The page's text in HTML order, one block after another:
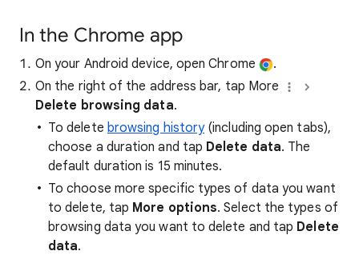
In the Chrome app
On your Android device, open Chrome
.
On the right of the address bar, tap More
Delete browsing data.
To delete browsing history(including open tabs),
choose a duration and tap Delete data. The
default duration is 15 minutes.
To choose more specific types of data you want
to delete, tap More options. Select the types of
browsing data you want to delete and tap Delete
data.